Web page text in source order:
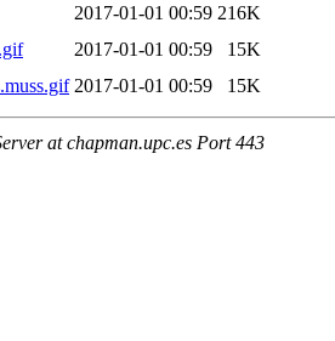
2017-01-01 00:59 216K
2017-01-01 00:59
15K
2017-01-01 00:59 15K
at chapman.upc.es Port 443